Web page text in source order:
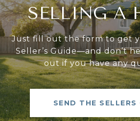
SELLING A
Just fill out the form to get
Seller’s Guide—and don’t
out if you have any
SEND THE SELLERS